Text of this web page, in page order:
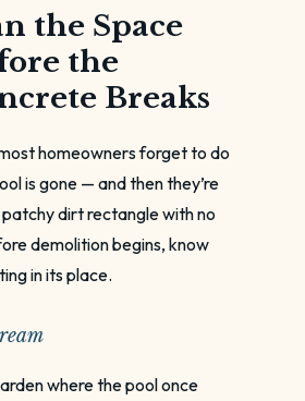
the Space
the
Breaks
homeowners forget to do
is gone — and then they’re
dirt rectangle with no
demolition begins, know
in its place.
where the pool once